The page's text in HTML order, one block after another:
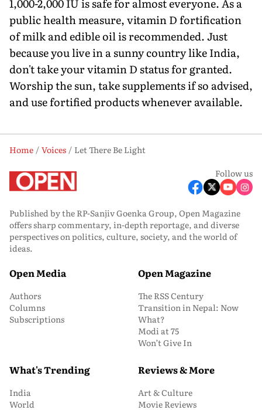
public health measure, vitamin D fortification
of milk and edible oil is recommended. Just
because you live in a sunny country like India,
don't take your vitamin D status for granted.
Worship the sun, take supplements if so advised,
and use fortified products whenever available.
Home Voices
Let There Be Light
Follow us
Published by the RP-Sanjiv Goenka Group, Open Magazine
offers sharp commentary, in-depth reportage, and diverse
perspectives on politics, culture, society, and the world of
ideas.
Open Media
Authors
Columns
Subscriptions
Open Magazine
The RSS Century
Transition in Nepal: Now
What?
Modi at 75
Won’t Give In
What's Trending
India
World
Reviews & More
Art & Culture
Movie Reviews